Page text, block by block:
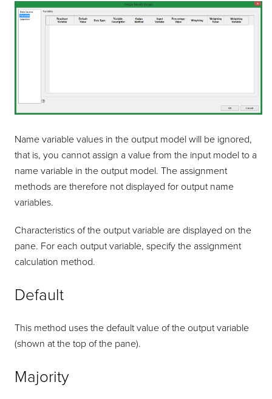
Name variable values in the output model will be ignored,
that is, you cannot assign a value from the input model to a
name variable in the output model. The assignment
methods are therefore not displayed for output name
variables.
Characteristics of the output variable are displayed on the
pane. For each output variable, specify the assignment
calculation method.
Default
This method uses the default value of the output variable
(shown at the top of the pane).
Majority